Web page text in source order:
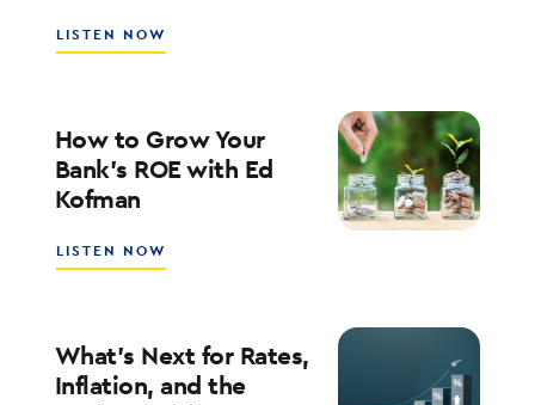
LISTEN NOW
SOUTHSTATE
CORBETT
ON
LEADERSHIP,
COMMUNITY
How to Grow Your
Bank’s ROE with Ed
Kofman
LISTEN NOW
HOW
YOUR
BANK’S
ROE
What’s Next for Rates,
Inflation, and the